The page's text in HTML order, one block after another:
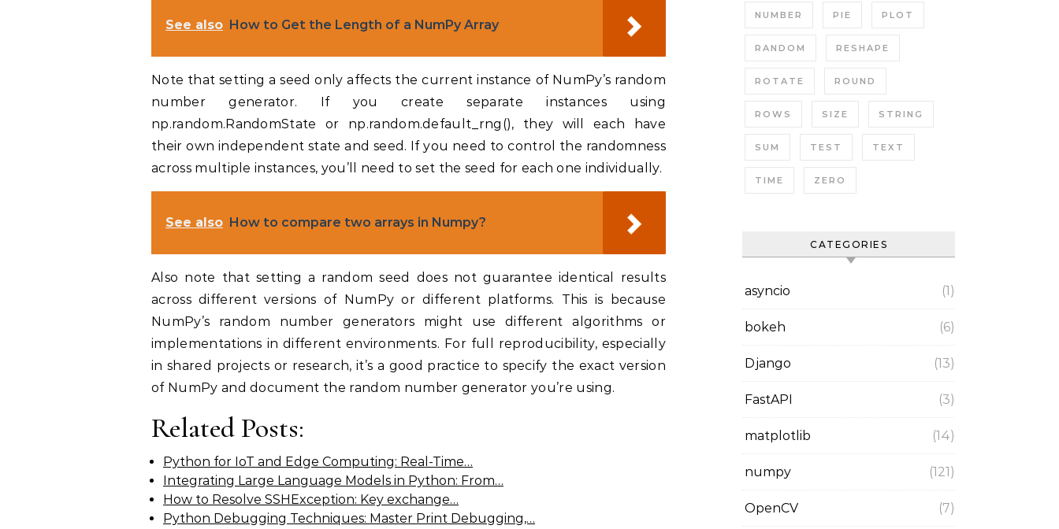
See also How to Get the Length of a NumPy Array
Note that setting a seed only affects the current instance of NumPy’s random
number generator. If you create separate instances using
np.random.RandomState or np.random.default_rng(), they will each have
their own independent state and seed. If you need to control the randomness
across multiple instances, you’ll need to set the seed for each one individually.
See also How to compare two arrays in Numpy?
Also note that setting a random seed does not guarantee identical results
across different versions of NumPy or different platforms. This is because
NumPy’s random number generators might use different algorithms or
implementations in different environments. For full reproducibility, especially
in shared projects or research, it’s a good practice to specify the exact version
of NumPy and document the random number generator you’re using.
Related Posts:
Python for IoT and Edge Computing: Real-Time…
Integrating Large Language Models in Python: From…
How to Resolve SSHException: Key exchange…
Python Debugging Techniques: Master Print Debugging,…
NUMBER PIE PLOT
RANDOM RESHAPE
ROTATE ROUND
ROWS SIZE STRING
SUM TEST TEXT
TIME ZERO
CATEGORIES
asyncio (1)
bokeh (6)
Django (13)
FastAPI (3)
matplotlib (14)
numpy (121)
OpenCV (7)